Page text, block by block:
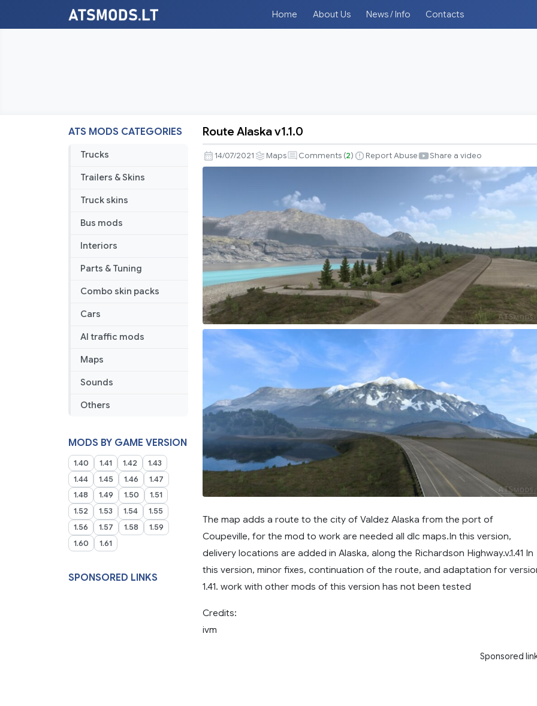
Home About Us News / Info Contacts
ATS MODS CATEGORIES
Trucks
Trailers & Skins
Truck skins
Bus mods
Interiors
Parts & Tuning
Combo skin packs
Cars
AI traffic mods
Maps
Sounds
Others
MODS BY GAME VERSION
1.40 1.41 1.42
1.43
1.44
1.45 1.46
1.47
1.48
1.49 1.50
1.51
1.52
1.53 1.54
1.55
1.56
1.57 1.58
1.59
1.60
1.61
SPONSORED LINKS
Alaska
v1.1.0
Route Alaska v1.1.0
14/07/2021 Maps Comments (2) Report Abuse Share a video
The map adds a route to the city of Valdez Alaska from the port of
Coupeville, for the mod to work are needed all dlc maps.In this version,
delivery locations are added in Alaska, along the Richardson Highway.v.1.41 In
this version, minor fixes, continuation of the route, and adaptation for
1.41. work with other mods of this version has not been tested
Credits:
ivm
Sponsored